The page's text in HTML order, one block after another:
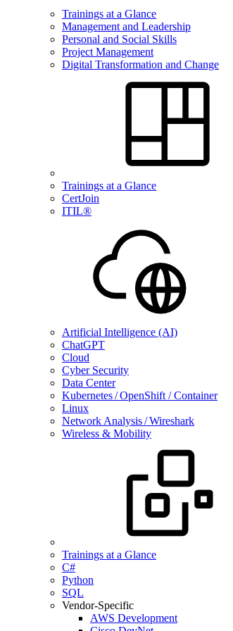
Trainings at a Glance
Management and Leadership
Personal and Social Skills
Project Management
Digital Transformation and Change
Trainings at a Glance
CertJoin
ITIL®
Artificial Intelligence (AI)
ChatGPT
Cloud
Cyber Security
Data Center
Kubernetes / OpenShift / Container
Linux
Network Analysis / Wireshark
Wireless & Mobility
Trainings at a Glance
C#
Python
SQL
Vendor-Specific
AWS Development